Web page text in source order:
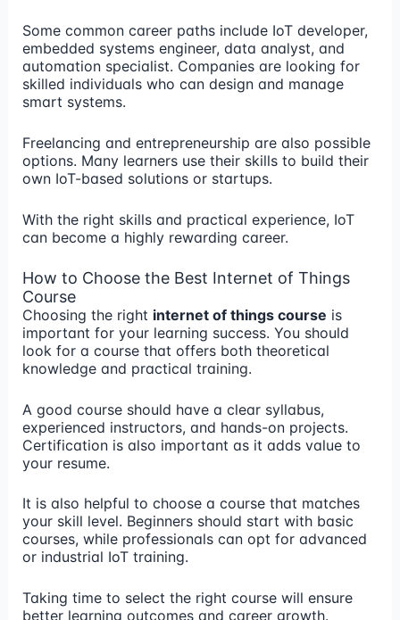
Some common career paths include IoT developer,
embedded systems engineer, data analyst, and
automation specialist. Companies are looking for
skilled individuals who can design and manage
smart systems.
Freelancing and entrepreneurship are also possible
options. Many learners use their skills to build their
own IoT-based solutions or startups.
With the right skills and practical experience, IoT
can become a highly rewarding career.
How to Choose the Best Internet of Things
Course
Choosing the right internet of things course is
important for your learning success. You should
look for a course that offers both theoretical
knowledge and practical training.
A good course should have a clear syllabus,
experienced instructors, and hands-on projects.
Certification is also important as it adds value to
your resume.
It is also helpful to choose a course that matches
your skill level. Beginners should start with basic
courses, while professionals can opt for advanced
or industrial IoT training.
Taking time to select the right course will ensure
better learning outcomes and career growth.